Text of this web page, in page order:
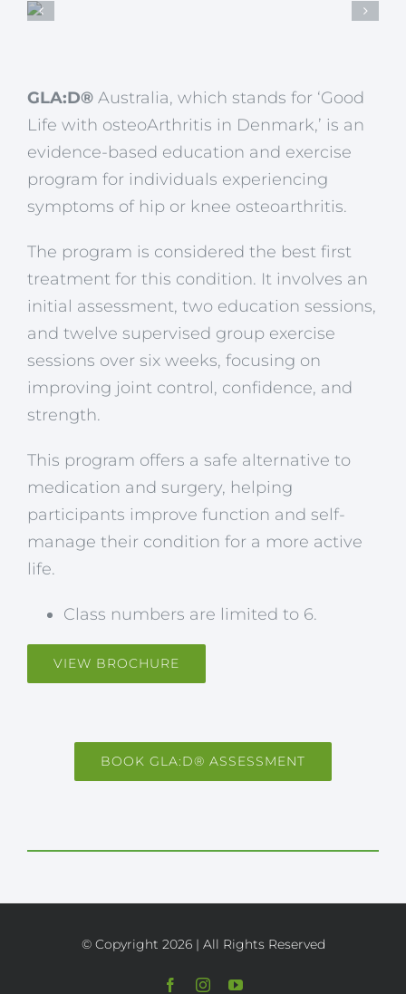
GLA:D® Australia, which stands for ‘Good
Life with osteoArthritis in Denmark,’ is an
evidence-based education and exercise
program for individuals experiencing
symptoms of hip or knee osteoarthritis.
The program is considered the best first
treatment for this condition. It involves an
initial assessment, two education sessions,
and twelve supervised group exercise
sessions over six weeks, focusing on
improving joint control, confidence, and
strength.
This program offers a safe alternative to
medication and surgery, helping
participants improve function and self-
manage their condition for a more active
life.
Class numbers are limited to 6.
VIEW BROCHURE
BOOK GLA:D® ASSESSMENT
© Copyright 2026 | All Rights Reserved
FacebookInstagramYouTube